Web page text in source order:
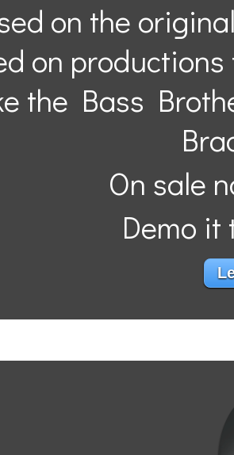
on the
on
the Bass
On sale
Demo it